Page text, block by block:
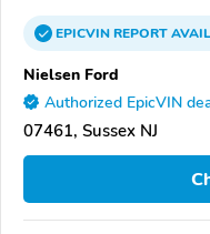
EPICVINREPORT
Nielsen Ford
Authorized EpicVIN
07461, Sussex NJ